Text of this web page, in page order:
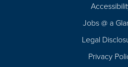
Jobs @ a
Legal
Privacy